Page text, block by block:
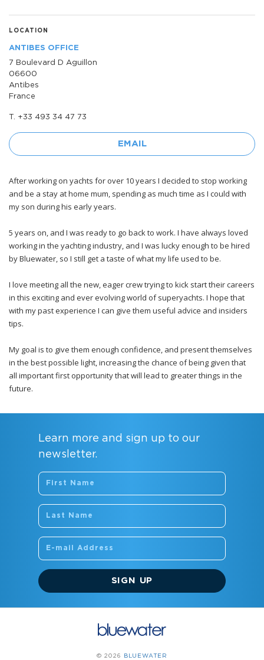
LOCATION
ANTIBES OFFICE
7 Boulevard D Aguillon
06600
Antibes
France
T. +33 493 34 47 73
EMAIL
After working on yachts for over 10 years I decided to stop working
and be a stay at home mum, spending as much time as I could with
my son during his early years.
5 years on, and I was ready to go back to work. I have always loved
working in the yachting industry, and I was lucky enough to be hired
by Bluewater, so I still get a taste of what my life used to be.
I love meeting all the new, eager crew trying to kick start their careers
in this exciting and ever evolving world of superyachts. I hope that
with my past experience I can give them useful advice and insiders
tips.
My goal is to give them enough confidence, and present themselves
in the best possible light, increasing the chance of being given that
all important first opportunity that will lead to greater things in the
future.
Learn more and sign up to our
newsletter.
SIGN UP
© 2026
BLUEWATER